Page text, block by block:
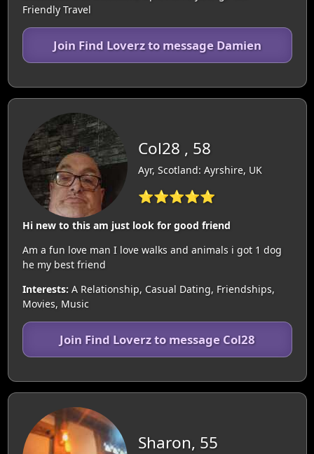
Friendly Travel
Join Find Loverz to message Damien
Col28 , 58
Ayr, Scotland: Ayrshire, UK
⭐⭐⭐⭐⭐
Hi new to this am just look for good friend
Am a fun love man I love walks and animals i got 1 dog
he my best friend
Interests: A Relationship, Casual Dating, Friendships,
Movies, Music
Join Find Loverz to message Col28
Sharon, 55